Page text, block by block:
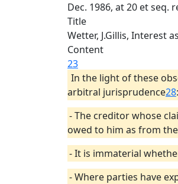
Dec. 1986, at 20 et
Title
Wetter, J.Gillis, Interest
Content
23
In the light of these
arbitral jurisprudence28:
- The creditor whose
owed to him as from
- It is immaterial
- Where parties have